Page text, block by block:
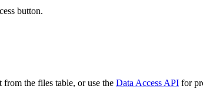
button.
the files table, or use the Data Access API for